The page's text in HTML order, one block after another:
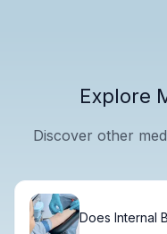
Explore
Discover other
Does Internal